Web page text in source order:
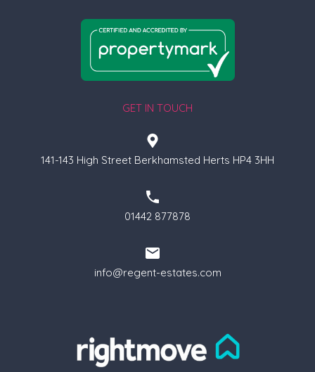
GET IN TOUCH
141-143 High Street Berkhamsted Herts HP4 3HH
01442 877878
info@regent-estates.com